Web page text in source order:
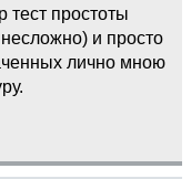
тест простоты
и просто
лично мною